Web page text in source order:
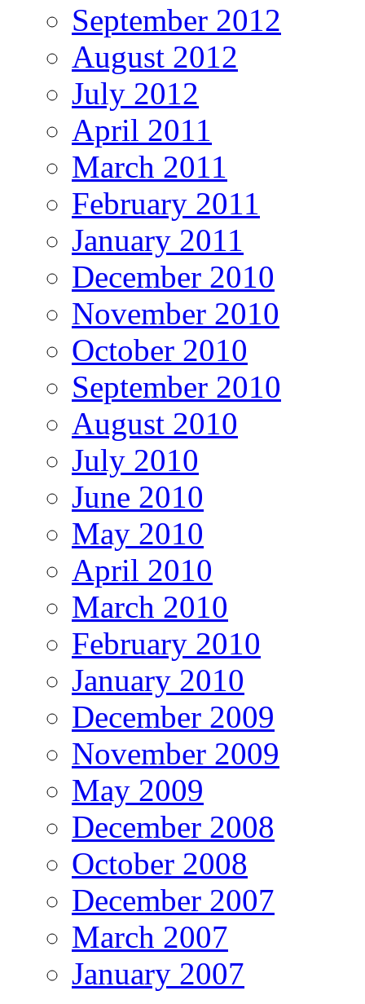
September 2012
August 2012
July 2012
April 2011
March 2011
February 2011
January 2011
December 2010
November 2010
October 2010
September 2010
August 2010
July 2010
June 2010
May 2010
April 2010
March 2010
February 2010
January 2010
December 2009
November 2009
May 2009
December 2008
October 2008
December 2007
March 2007
January 2007